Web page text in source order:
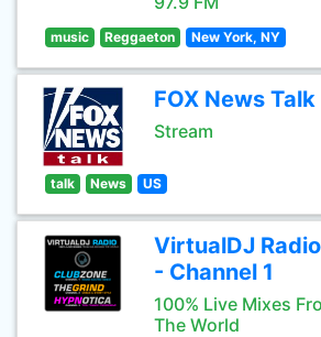
music Reggaeton New York, NY
FOX News Talk
Stream
talk News US
VirtualDJ
- Channel 1
100% Live Mixes
The World